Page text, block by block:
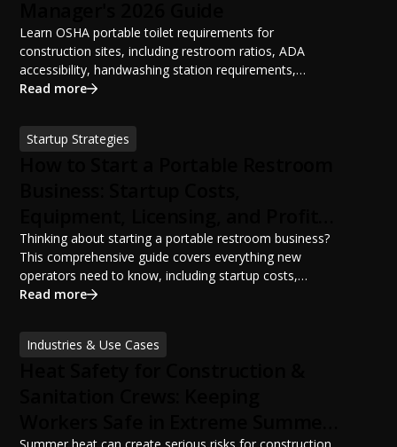
Learn OSHA portable toilet requirements for
construction sites, including restroom ratios, ADA
accessibility, handwashing station requirements,
portable restroom placement, servicing schedules, and
sanitation planning improves jobsite safety, worker
productivity, and OSHA compliance.
Read more
Startup Strategies
Potential
Thinking about starting a portable restroom business?
This comprehensive guide covers everything new
operators need to know, including startup costs,
portable restroom equipment, service vehicles,
financing options, and profit potential. Learn how to
build a successful portable sanitation business, choose
Read more
Industries & Use Cases